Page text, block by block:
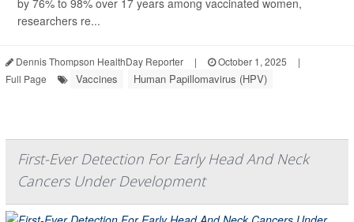
researchers re...
Dennis Thompson HealthDay Reporter | October 1, 2025
|
Full Page
Vaccines Human Papillomavirus (HPV)
First-Ever Detection For Early Head And Neck
Cancers Under Development